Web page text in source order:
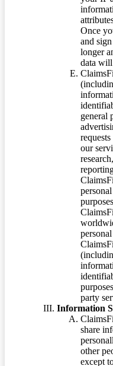
Once
and
longer
data
general
our
party
Information
share
other
except